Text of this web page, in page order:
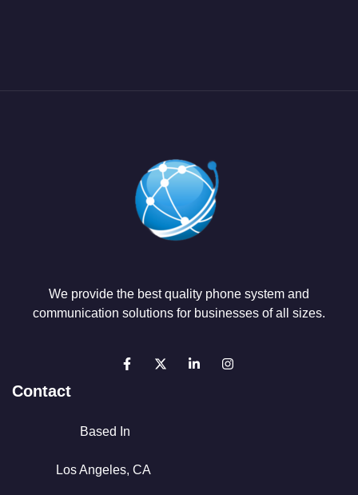
We provide the best quality phone system and
communication solutions for businesses of all sizes.
Contact
Based In
Los Angeles, CA